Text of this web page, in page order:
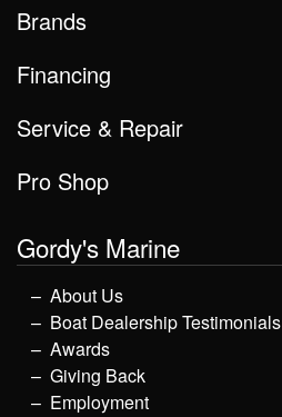
Brands
Financing
Service & Repair
Pro Shop
Gordy's Marine
About Us
Boat Dealership Testimonials
Awards
Giving Back
Employment